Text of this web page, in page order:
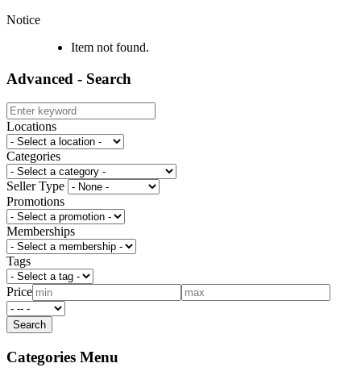
Notice
Item not found.
Advanced - Search
Locations
Categories
Seller Type
Promotions
Memberships
Tags
Price
Categories Menu